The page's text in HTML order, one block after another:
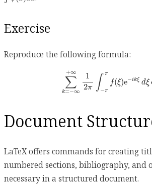
Exercise
Reproduce the following formula:
+∞
∑
k=−∞
1
2π ∫ π
−π
f(ξ)e−ikξ dξ
∑k= 2π
Document
LaTeX offers commands for creating
numbered sections, bibliography, and
necessary in a structured document.